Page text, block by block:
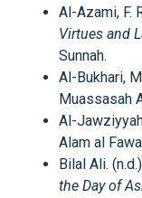
Al-Azami, F.
Virtues and
Sunnah.
Al-Bukhari,
Muassasah
Al-
Alam al
Bilal Ali. (n.d.)
the Day of